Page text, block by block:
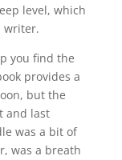
level, which
writer.
you find the
provides a
but the
and last
was a bit of
was a breath